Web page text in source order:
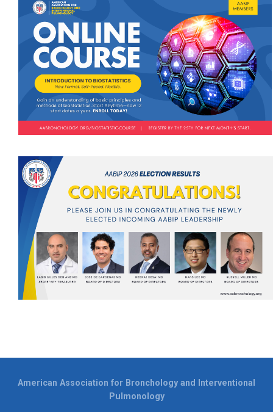
American Association for Bronchology and Interventional
Pulmonology